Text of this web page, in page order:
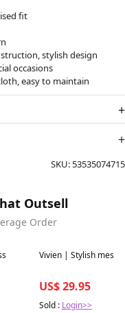
fit
stylish design
occasions
easy to maintain
SKU:53535074715
Outsell
Order
Best in 7 days
Vivien | Stylish mesh
US$ 29.95
Sold : Login>>